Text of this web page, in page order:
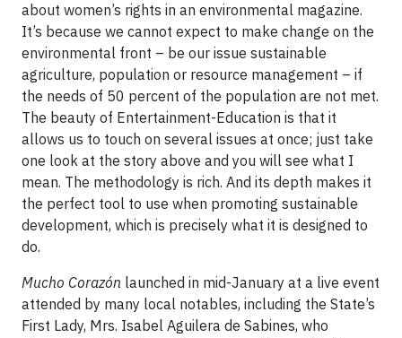
about women’s rights in an environmental magazine.
It’s because we cannot expect to make change on the
environmental front – be our issue sustainable
agriculture, population or resource management – if
the needs of 50 percent of the population are not met.
The beauty of Entertainment-Education is that it
allows us to touch on several issues at once; just take
one look at the story above and you will see what I
mean. The methodology is rich. And its depth makes it
the perfect tool to use when promoting sustainable
development, which is precisely what it is designed to
do.
Mucho Corazón launched in mid-January at a live event
attended by many local notables, including the State’s
First Lady, Mrs. Isabel Aguilera de Sabines, who